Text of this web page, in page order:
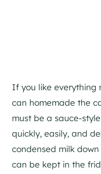
If you like everything
can homemade the
must be a sauce-
quickly, easily, and
condensed milk
can be kept in the